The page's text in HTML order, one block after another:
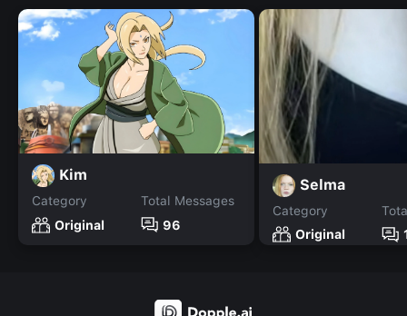
Kim
Category
Original
Total Messages
96
Selma
Category
Original